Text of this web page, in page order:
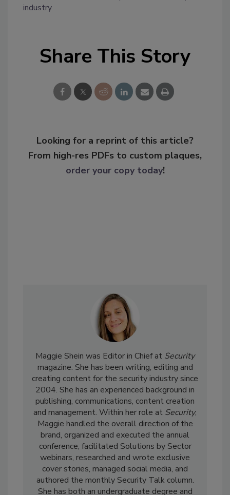
industry
Share This Story
Looking for a reprint of this article?
From high-res PDFs to custom plaques,
order your copy today!
Maggie Shein was Editor in Chief at Security
magazine. She has been writing, editing and
creating content for the security industry since
2004. She has an experienced background in
publishing, communications, content creation
and management. Within her role at Security,
Maggie handled the overall direction of the
brand, organized and executed the annual
conference, facilitated Solutions by Sector
webinars, researched and wrote exclusive
cover stories, managed social media, and
authored the monthly Security Talk column.
She has both an undergraduate degree and